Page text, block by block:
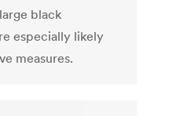
black
especially likely
measures.